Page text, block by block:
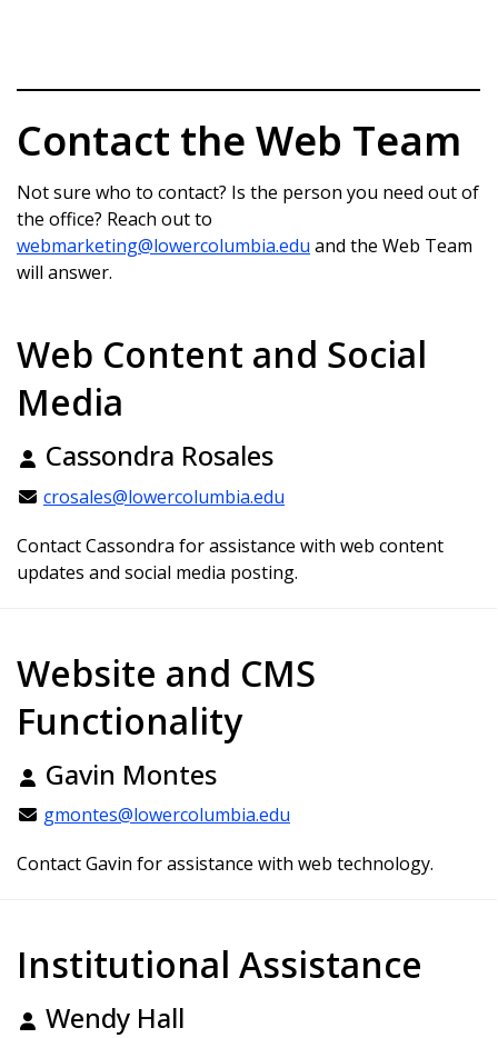
Contact the Web Team
Not sure who to contact? Is the person you need out of
the office? Reach out to
webmarketing@lowercolumbia.edu and the Web Team
will answer.
Web Content and Social
Media
Cassondra Rosales
crosales@lowercolumbia.edu
Contact Cassondra for assistance with web content
updates and social media posting.
Website and CMS
Functionality
Gavin Montes
gmontes@lowercolumbia.edu
Contact Gavin for assistance with web technology.
Institutional Assistance
Wendy Hall